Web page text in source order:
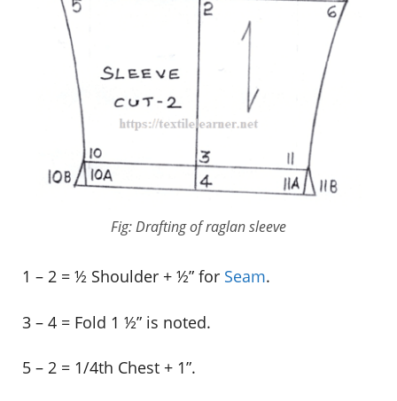
Fig: Drafting of raglan sleeve
1 – 2 = ½ Shoulder + ½” for Seam.
3 – 4 = Fold 1 ½” is noted.
5 – 2 = 1/4th Chest + 1”.